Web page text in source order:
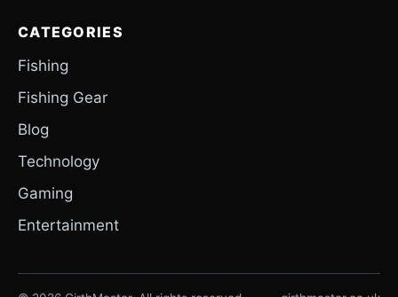
CATEGORIES
Fishing
Fishing Gear
Blog
Technology
Gaming
Entertainment